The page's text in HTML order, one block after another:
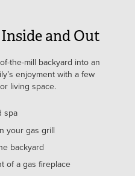
and Out
the-mill backyard into an
enjoyment with a few
living space.
spa
your gas grill
backyard
of a gas fireplace